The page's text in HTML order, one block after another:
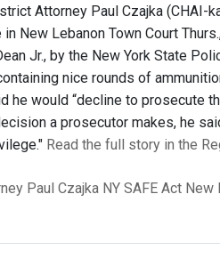
Attorney Paul Czajka (CHAI-
New Lebanon Town Court
Jr., by the New York State
nice rounds of
he would “decline to prosecute
a prosecutor makes, he
Read the full story in the
Paul Czajka NY SAFE Act New